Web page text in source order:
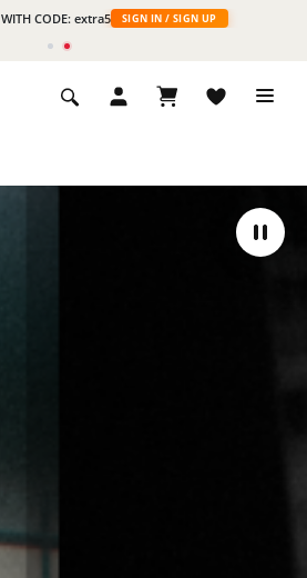
WITH CODE: extra5 SIGN IN / SIGN UP